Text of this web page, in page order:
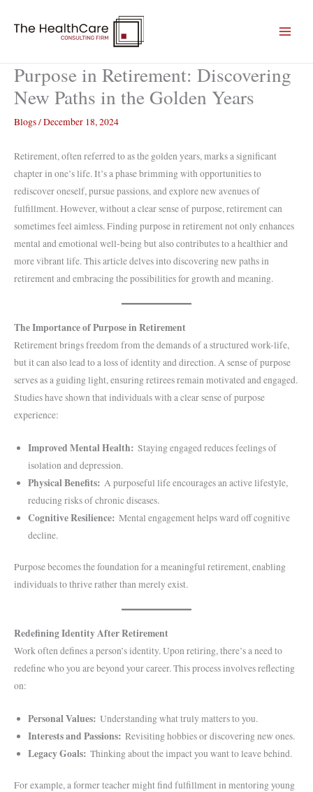
Purpose in Retirement: Discovering
New Paths in the Golden Years
Blogs/December 18, 2024
Retirement, often referred to as the golden years, marks a significant
chapter in one’s life. It’s a phase brimming with opportunities to
rediscover oneself, pursue passions, and explore new avenues of
fulfillment. However, without a clear sense of purpose, retirement can
sometimes feel aimless. Finding purpose in retirement not only enhances
mental and emotional well-being but also contributes to a healthier and
more vibrant life. This article delves into discovering new paths in
retirement and embracing the possibilities for growth and meaning.
The Importance of Purpose in Retirement
Retirement brings freedom from the demands of a structured work-life,
but it can also lead to a loss of identity and direction. A sense of purpose
serves as a guiding light, ensuring retirees remain motivated and engaged.
Studies have shown that individuals with a clear sense of purpose
experience:
Improved Mental Health: Staying engaged reduces feelings of
isolation and depression.
Physical Benefits: A purposeful life encourages an active lifestyle,
reducing risks of chronic diseases.
Cognitive Resilience: Mental engagement helps ward off cognitive
decline.
Purpose becomes the foundation for a meaningful retirement, enabling
individuals to thrive rather than merely exist.
Redefining Identity After Retirement
Work often defines a person’s identity. Upon retiring, there’s a need to
redefine who you are beyond your career. This process involves reflecting
on:
Personal Values: Understanding what truly matters to you.
Interests and Passions: Revisiting hobbies or discovering new ones.
Legacy Goals: Thinking about the impact you want to leave behind.
For example, a former teacher might find fulfillment in mentoring young